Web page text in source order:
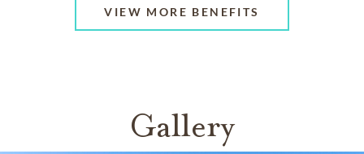
VIEW MORE BENEFITS
Gallery